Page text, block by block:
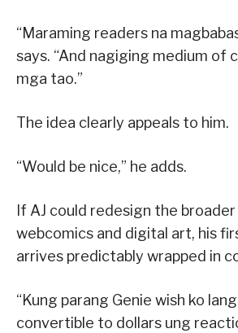
“Maraming readers na
says. “And nagiging medium of
mga tao.”
The idea clearly appeals to him.
“Would be nice,” he adds.
If AJ could redesign the
webcomics and digital art, his
arrives predictably wrapped in
“Kung parang Genie wish ko
convertible to dollars ung